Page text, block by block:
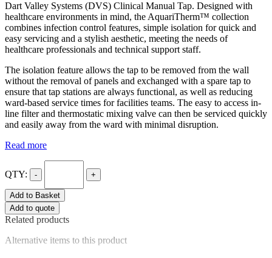
Dart Valley Systems (DVS) Clinical Manual Tap. Designed with
healthcare environments in mind, the AquariTherm™ collection
combines infection control features, simple isolation for quick and
easy servicing and a stylish aesthetic, meeting the needs of
healthcare professionals and technical support staff.
The isolation feature allows the tap to be removed from the wall
without the removal of panels and exchanged with a spare tap to
ensure that tap stations are always functional, as well as reducing
ward-based service times for facilities teams. The easy to access in-
line filter and thermostatic mixing valve can then be serviced quickly
and easily away from the ward with minimal disruption.
Read more
QTY: - +
Add to Basket
Add to quote
Related products
Alternative items to this product